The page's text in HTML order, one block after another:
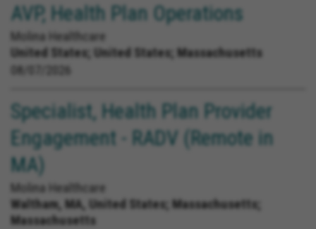
AVP, Health Plan Operations
Molina Healthcare
United States; United States; Massachusetts
08/07/2026
Specialist, Health Plan Provider
Engagement - RADV (Remote in
MA)
Molina Healthcare
Waltham, MA, United States; Massachusetts;
Massachusetts